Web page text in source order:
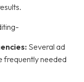
Several ad
frequently needed